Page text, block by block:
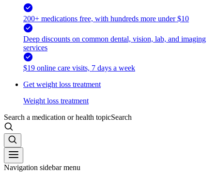
200+ medications free, with hundreds more under $10
Deep discounts on common dental, vision, lab, and imaging
services
$19 online care visits, 7 days a week
Get weight loss treatment
Weight loss treatment
Search a medication or health topicSearch
Navigation sidebar menu